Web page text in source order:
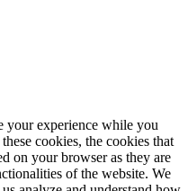
your experience while you
cookies, the cookies that
on your browser as they are
of the website. We